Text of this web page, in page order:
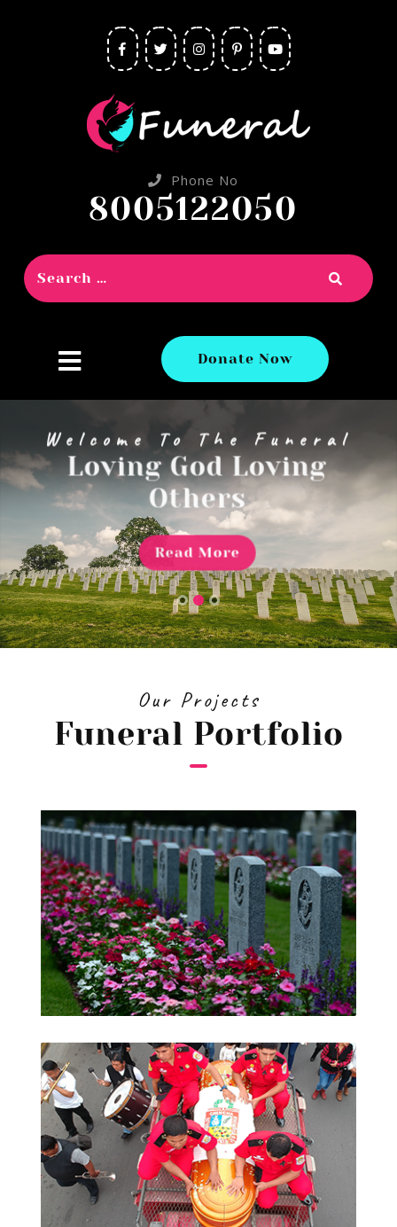
Phone No
8005122050
close
menu
Donate Now
Welcome To The Funeral
Loving God Loving
Others
Read More
Our Projects
Funeral Portfolio